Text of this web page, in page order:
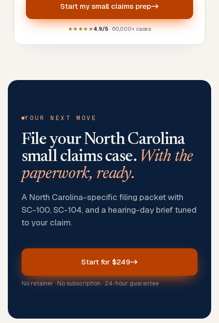
Start mysmall claims prep
★★★★★4.9/5· 60,000+ cases
YOUR NEXT MOVE
File your North Carolina
small claims case. With the
paperwork, ready.
A North Carolina-specific filing packet with
SC-100, SC-104, and a hearing-day brief tuned
to your claim.
Start for $249
No retainer · No subscription · 24-hour guarantee